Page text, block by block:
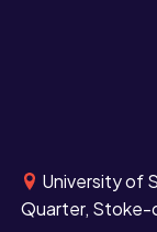
University of
Quarter, Stoke-